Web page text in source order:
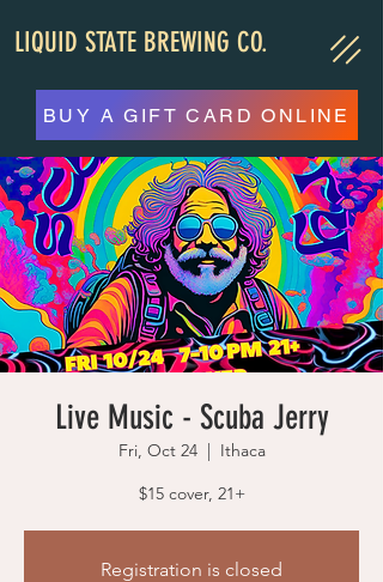
LIQUID STATE BREWING CO.
BUY A GIFT CARD ONLINE
Live Music - Scuba Jerry
Fri, Oct 24
  |
Ithaca
$15 cover, 21+
Registration is closed